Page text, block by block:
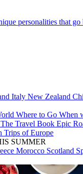
personalities that
Italy New Zealand
Where to Go When
The Travel Book Epic
Trips of Europe
SUMMER
Morocco Scotland